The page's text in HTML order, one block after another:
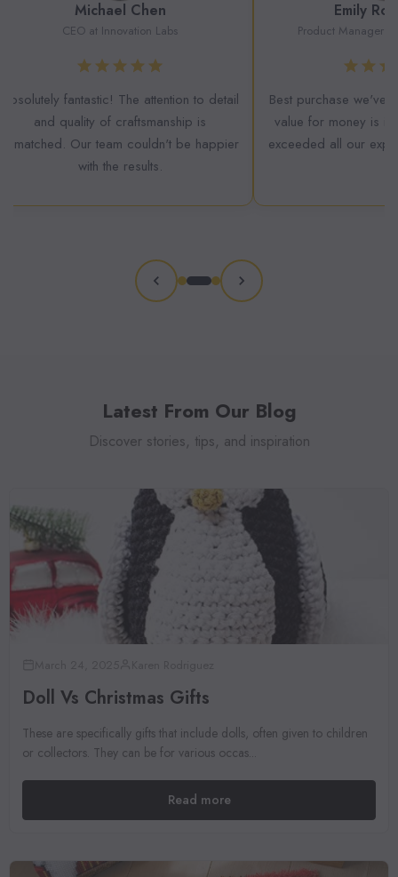
Michael Chen
CEO at Innovation Labs
Absolutely fantastic! The attention to detail
and quality of craftsmanship is
unmatched. Our team couldn't be happier
with the results.
Emily
Product Manager
Best purchase we've
value for money is
exceeded all our
Latest From Our Blog
Discover stories, tips, and inspiration
Doll Vs Christmas Gifts
These are specifically gifts that include dolls, often given to children
or collectors. They can be for various occas...
Read more